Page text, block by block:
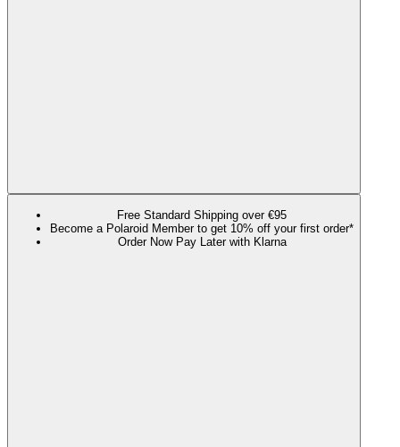
Free Standard Shipping over €95
Become a Polaroid Member to get 10% off your first order*
Order Now Pay Later with Klarna